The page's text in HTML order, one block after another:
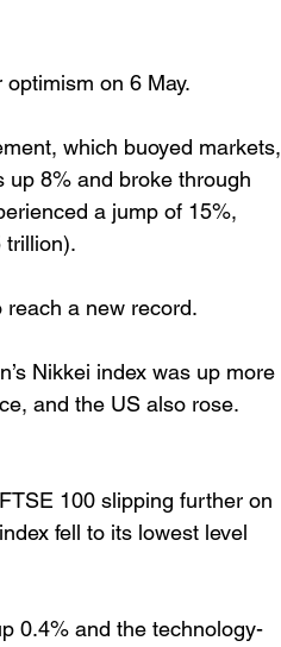
on 6 May.
which buoyed markets,
up 8% and broke through
a jump of 15%,
trillion).
reach a new record.
Nikkei index was up more
and the US also rose.
100 slipping further on
fell to its lowest level
0.4% and the technology-